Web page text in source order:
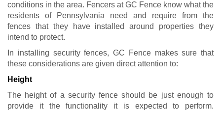
conditions in the area. Fencers at GC Fence know what the
residents of Pennsylvania need and require from the
fences that they have installed around properties they
intend to protect.
In installing security fences, GC Fence makes sure that
these considerations are given direct attention to:
Height
The height of a security fence should be just enough to
provide it the functionality it is expected to perform.